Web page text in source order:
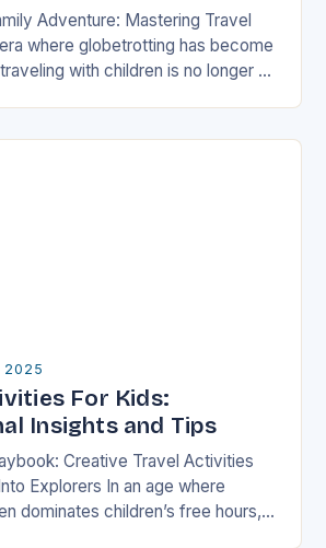
Adventure: Mastering Travel
where globetrotting has become
with children is no longer a
2025
For Kids:
Insights and Tips
Creative Travel Activities
Explorers In an age where
dominates children’s free hours,